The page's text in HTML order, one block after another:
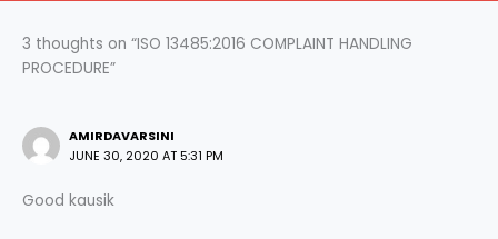
3 thoughts on “ISO 13485:2016 COMPLAINT HANDLING
PROCEDURE”
AMIRDAVARSINI
JUNE 30, 2020 AT 5:31 PM
Good kausik